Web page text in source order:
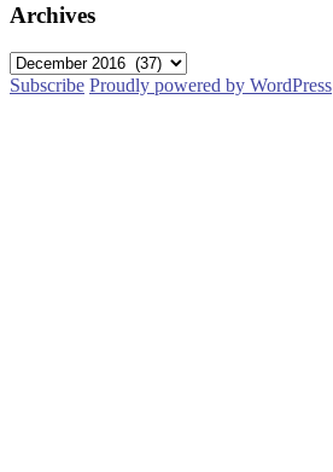
Archives
Archives
Subscribe Proudly powered by WordPress